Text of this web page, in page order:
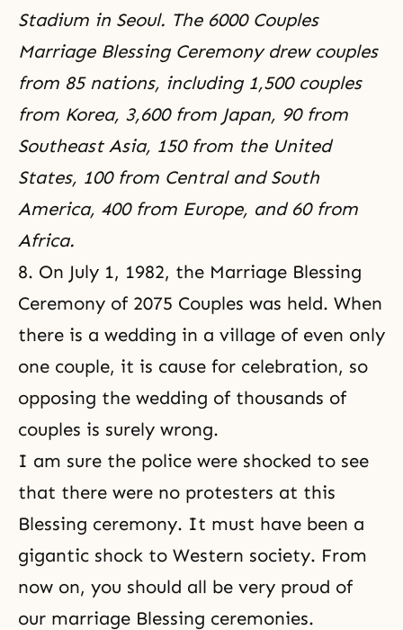
Stadium in Seoul. The 6000 Couples
Marriage Blessing Ceremony drew couples
from 85 nations, including 1,500 couples
from Korea, 3,600 from Japan, 90 from
Southeast Asia, 150 from the United
States, 100 from Central and South
America, 400 from Europe, and 60 from
Africa.
8. On July 1, 1982, the Marriage Blessing
Ceremony of 2075 Couples was held. When
there is a wedding in a village of even only
one couple, it is cause for celebration, so
opposing the wedding of thousands of
couples is surely wrong.
I am sure the police were shocked to see
that there were no protesters at this
Blessing ceremony. It must have been a
gigantic shock to Western society. From
now on, you should all be very proud of
our marriage Blessing ceremonies.